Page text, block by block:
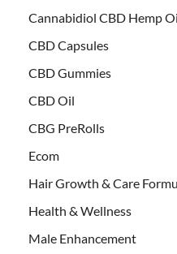
Cannabidiol CBD Hemp
CBD Capsules
CBD Gummies
CBD Oil
CBG PreRolls
Ecom
Hair Growth & Care
Health & Wellness
Male Enhancement